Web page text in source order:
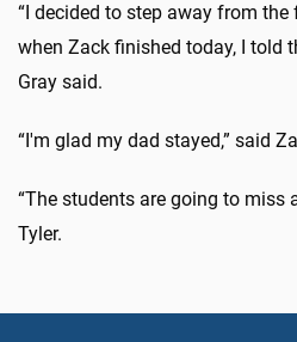
“I decided to step away from
when Zack finished today, I told
Gray said.
“I'm glad my dad stayed,” said
“The students are going to miss
Tyler.